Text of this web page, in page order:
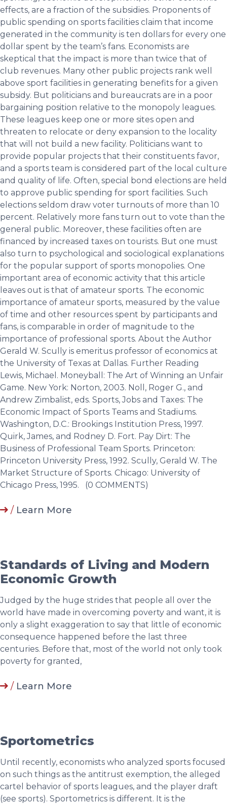
/ Learn More
Standards of Living and Modern
Economic Growth
Judged by the huge strides that people all over the
world have made in overcoming poverty and want, it is
only a slight exaggeration to say that little of economic
consequence happened before the last three
centuries. Before that, most of the world not only took
poverty for granted,
/ Learn More
Sportometrics
Until recently, economists who analyzed sports focused
on such things as the antitrust exemption, the alleged
cartel behavior of sports leagues, and the player draft
(see sports). Sportometrics is different. It is the